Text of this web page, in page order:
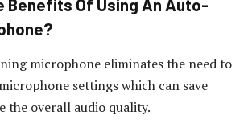
Benefits Of Using An Auto-
microphone eliminates the need to
settings which can save
the overall audio quality.